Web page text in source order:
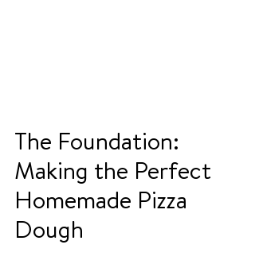
The Foundation:
Making the Perfect
Homemade Pizza
Dough